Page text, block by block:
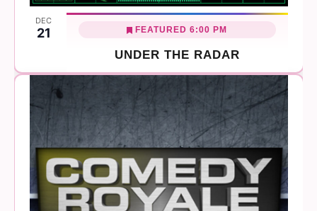
DEC
21
UNDER THE RADAR
FEATURED 6:00 PM